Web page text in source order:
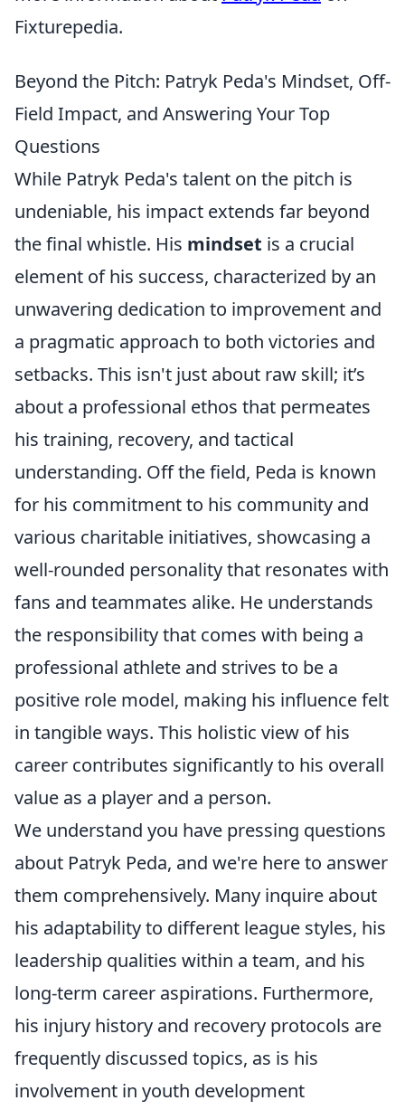
Fixturepedia.
Beyond the Pitch: Patryk Peda's Mindset, Off-
Field Impact, and Answering Your Top
Questions
While Patryk Peda's talent on the pitch is
undeniable, his impact extends far beyond
the final whistle. His mindset is a crucial
element of his success, characterized by an
unwavering dedication to improvement and
a pragmatic approach to both victories and
setbacks. This isn't just about raw skill; it’s
about a professional ethos that permeates
his training, recovery, and tactical
understanding. Off the field, Peda is known
for his commitment to his community and
various charitable initiatives, showcasing a
well-rounded personality that resonates with
fans and teammates alike. He understands
the responsibility that comes with being a
professional athlete and strives to be a
positive role model, making his influence felt
in tangible ways. This holistic view of his
career contributes significantly to his overall
value as a player and a person.
We understand you have pressing questions
about Patryk Peda, and we're here to answer
them comprehensively. Many inquire about
his adaptability to different league styles, his
leadership qualities within a team, and his
long-term career aspirations. Furthermore,
his injury history and recovery protocols are
frequently discussed topics, as is his
involvement in youth development